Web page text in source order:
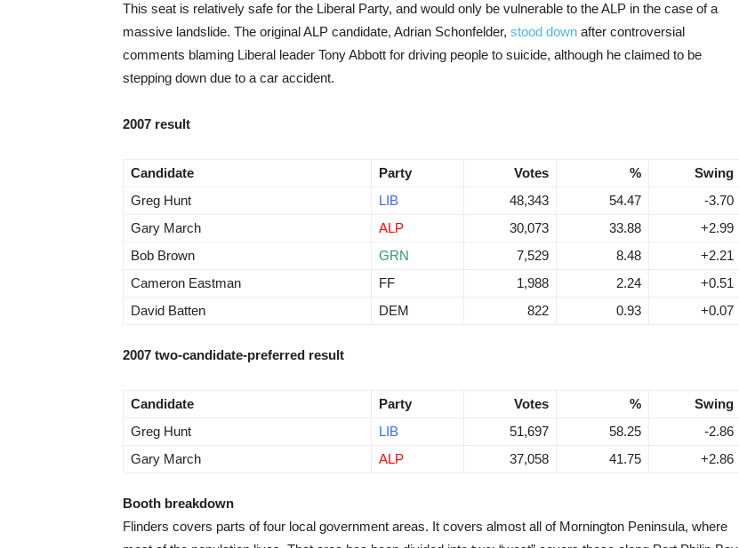
This seat is relatively safe for the Liberal Party, and would only be vulnerable to the ALP in the case of a
massive landslide. The original ALP candidate, Adrian Schonfelder, stood down after controversial
comments blaming Liberal leader Tony Abbott for driving people to suicide, although he claimed to be
stepping down due to a car accident.
2007 result
Candidate Party Votes %
Swing
Greg Hunt
LIB 48,343 54.47
-3.70
Gary March
ALP 30,073 33.88
+2.99
Bob Brown
GRN 7,529 8.48
+2.21
Cameron Eastman
FF 1,988 2.24
+0.51
David Batten
DEM 822 0.93 +0.07
2007 two-candidate-preferred result
Candidate Party Votes %
Swing
Greg Hunt
LIB 51,697 58.25
-2.86
Gary March
ALP 37,058 41.75 +2.86
Booth breakdown
Flinders covers parts of four local government areas. It covers almost all of Mornington Peninsula, where